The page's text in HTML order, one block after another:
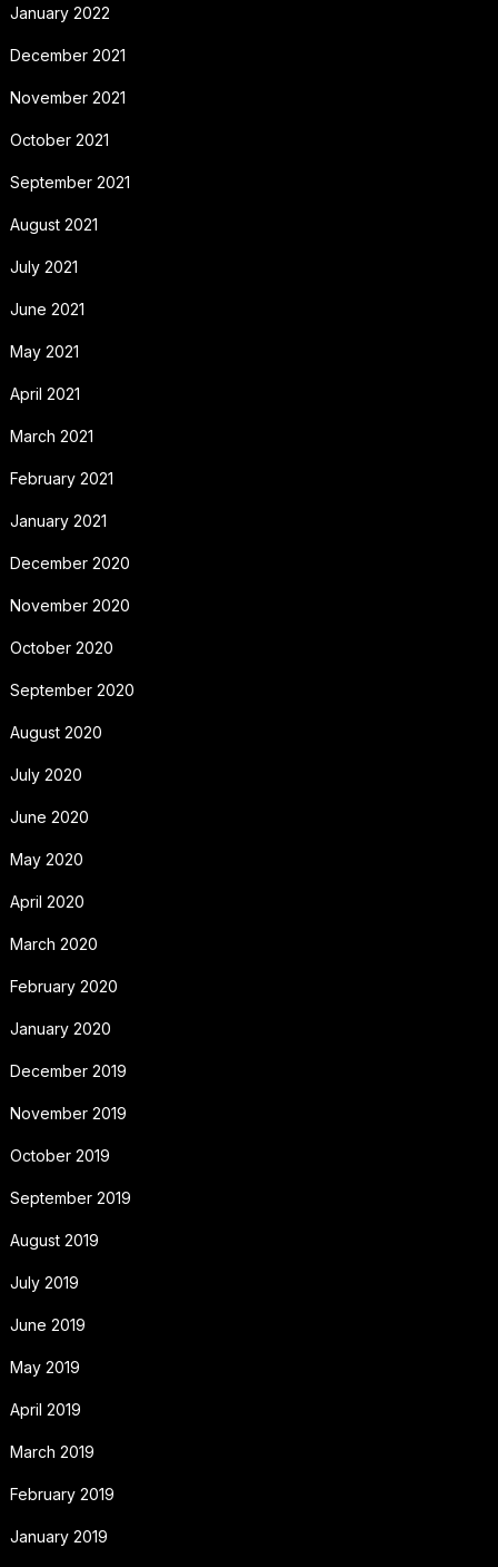
January 2022
December 2021
November 2021
October 2021
September 2021
August 2021
July 2021
June 2021
May 2021
April 2021
March 2021
February 2021
January 2021
December 2020
November 2020
October 2020
September 2020
August 2020
July 2020
June 2020
May 2020
April 2020
March 2020
February 2020
January 2020
December 2019
November 2019
October 2019
September 2019
August 2019
July 2019
June 2019
May 2019
April 2019
March 2019
February 2019
January 2019